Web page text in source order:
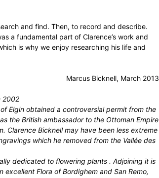
and find. Then, to record and describe.
a fundamental part of Clarence’s work and
is why we enjoy researching his life and
Marcus Bicknell, March 2013
2002
Elgin obtained a controversial permit from the
the British ambassador to the Ottoman Empire
Clarence Bicknell may have been less extreme
which he removed from the Vallée des
dedicated to flowering plants . Adjoining it is
Flora of Bordighem and San Remo,